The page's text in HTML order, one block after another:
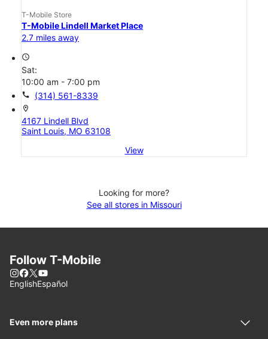
T-Mobile Store
T-Mobile Lindell Market Place
2.7 miles away
access_time
Sat:
10:00 am - 7:00 pm
call (314) 561-8339
location_on
4167 Lindell Blvd
Saint Louis, MO 63108
View
Looking for more?
See all stores in Missouri